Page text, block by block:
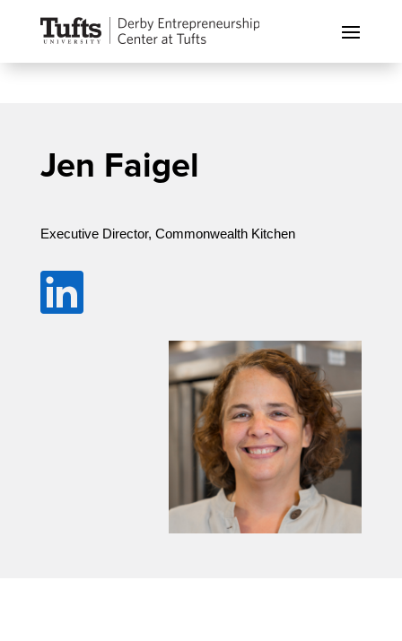
Jen Faigel
Executive Director, Commonwealth Kitchen